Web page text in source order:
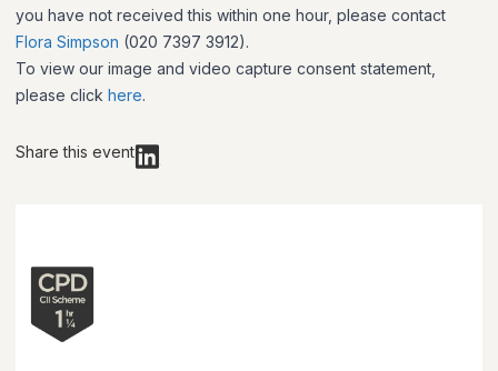
you have not received this within one hour, please contact
Flora Simpson (020 7397 3912).
To view our image and video capture consent statement,
please click here.
Share this event